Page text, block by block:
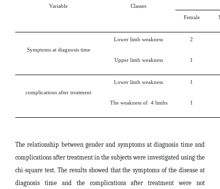
Variable Classes
Female
Symptoms at diagnosis time
Lower limb weakness
Upper limb weakness
2
1
complications after treatment
Lower limb weakness
The weakness of 4 limbs
1
1
The relationship between gender and symptoms at diagnosis time and
complications after treatment in the subjects were investigated using the
chi-square test. The results showed that the symptoms of the disease at
diagnosis time and the complications after treatment were not